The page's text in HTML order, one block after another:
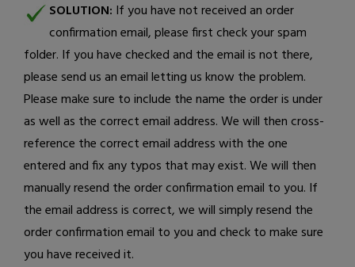
SOLUTION: If you have not received an order
confirmation email, please first check your spam
folder. If you have checked and the email is not there,
please send us an emailletting us know the problem.
Please make sure to include the name the order is under
as well as the correct email address. We will then cross-
reference the correct email address with the one
entered and fix any typos that may exist. We will then
manually resend the order confirmation email to you. If
the email address is correct, we will simply resend the
order confirmation email to you and check to make sure
you have received it.